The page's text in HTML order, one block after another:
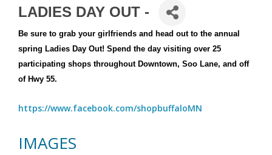
LADIES DAY OUT -
Be sure to grab your girlfriends and head out to the annual
spring Ladies Day Out! Spend the day visiting over 25
participating shops throughout Downtown, Soo Lane, and off
of Hwy 55.
https://www.facebook.com/shopbuffaloMN
IMAGES